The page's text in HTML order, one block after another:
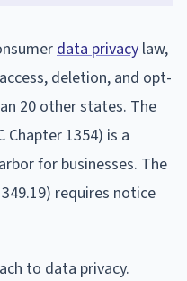
data privacy law,
deletion, and opt-
20 other states. The
Chapter 1354) is a
for businesses. The
requires notice
to data privacy.